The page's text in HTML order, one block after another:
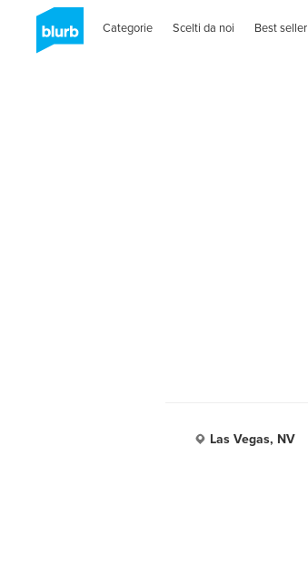
Categorie Scelti da noi Best seller
Las Vegas, NV